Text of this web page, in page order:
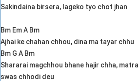
Sakindaina birsera, lageko tyo chot jhan
Bm Em A Bm
Ajhai ke chahan chhou, dina ma tayar chhu
Bm G A Bm
Shararai magchhou bhane hajir chha, matra
swas chhodi deu